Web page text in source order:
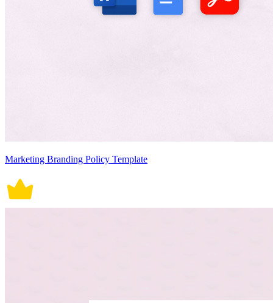
Marketing Branding Policy Template